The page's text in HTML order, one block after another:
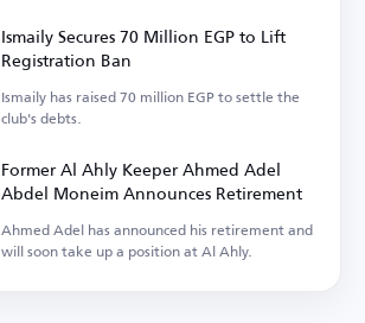
Ismaily Secures 70 Million EGP to Lift
Registration Ban
Ismaily has raised 70 million EGP to settle the
club's debts.
Former Al Ahly Keeper Ahmed Adel
Abdel Moneim Announces Retirement
Ahmed Adel has announced his retirement and
will soon take up a position at Al Ahly.